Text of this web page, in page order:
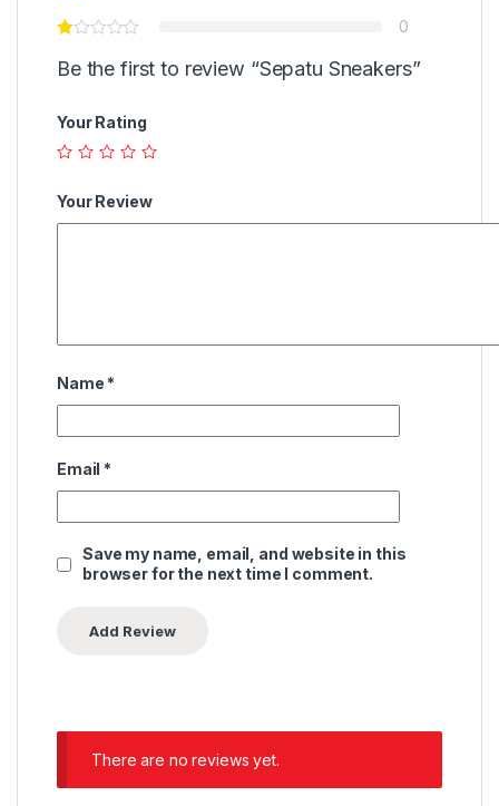
0
Be the first to review “Sepatu Sneakers”
Your Rating
Your Review
Name *
Email *
Save my name, email, and website in this
browser for the next time I comment.
There are no reviews yet.